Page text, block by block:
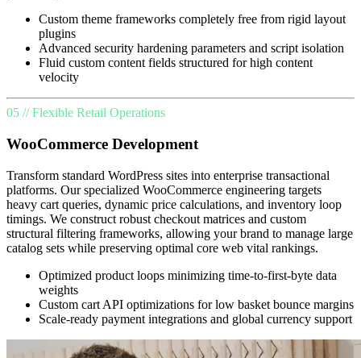
Custom theme frameworks completely free from rigid layout
plugins
Advanced security hardening parameters and script isolation
Fluid custom content fields structured for high content
velocity
05 // Flexible Retail Operations
WooCommerce Development
Transform standard WordPress sites into enterprise transactional
platforms. Our specialized WooCommerce engineering targets
heavy cart queries, dynamic price calculations, and inventory loop
timings. We construct robust checkout matrices and custom
structural filtering frameworks, allowing your brand to manage large
catalog sets while preserving optimal core web vital rankings.
Optimized product loops minimizing time-to-first-byte data
weights
Custom cart API optimizations for low basket bounce margins
Scale-ready payment integrations and global currency support